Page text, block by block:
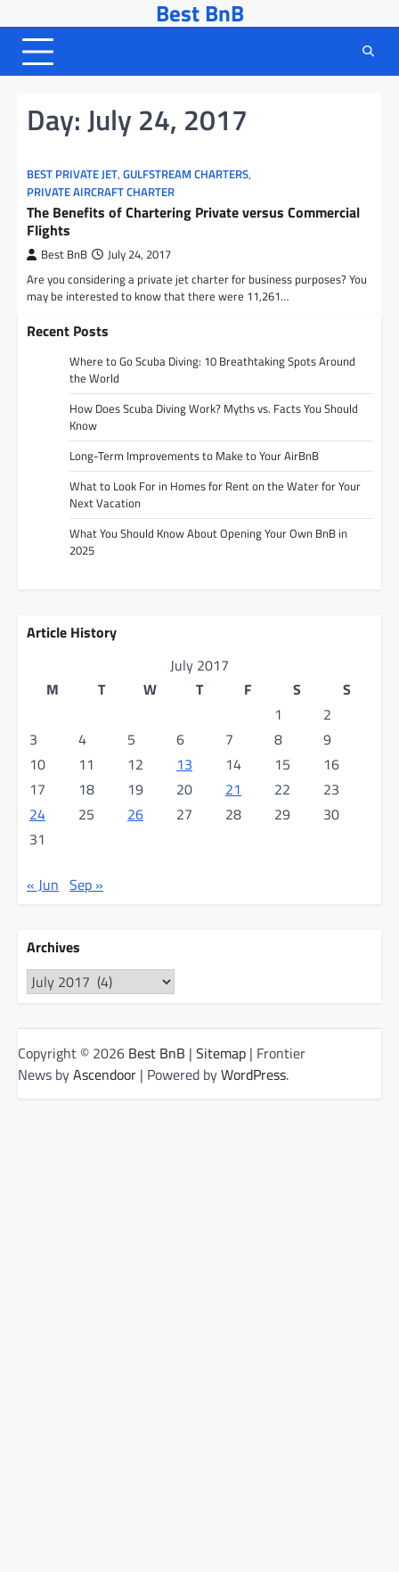
to
content
Best BnB
Day:July 24, 2017
BEST PRIVATE JET, GULFSTREAM CHARTERS,
PRIVATE AIRCRAFT CHARTER
The Benefits of Chartering Private versus Commercial
Flights
Best BnB July 24, 2017
Are you considering a private jet charter for business purposes? You
may be interested to know that there were 11,261…
Recent Posts
Where to Go Scuba Diving: 10 Breathtaking Spots Around
the World
How Does Scuba Diving Work? Myths vs. Facts You Should
Know
Long-Term Improvements to Make to Your AirBnB
What to Look For in Homes for Rent on the Water for Your
Next Vacation
What You Should Know About Opening Your Own BnB in
2025
Article History
July 2017
M
T W T F S
S
1
2
3
4 5 6 7 8
9
10
11 12 13 14 15
16
17
18 19 20 21 22
23
24
25 26 27 28 29
30
31
« Jun Sep »
Archives
Archives
Copyright © 2026 Best BnB | Sitemap | Frontier
News byAscendoor | Powered byWordPress.